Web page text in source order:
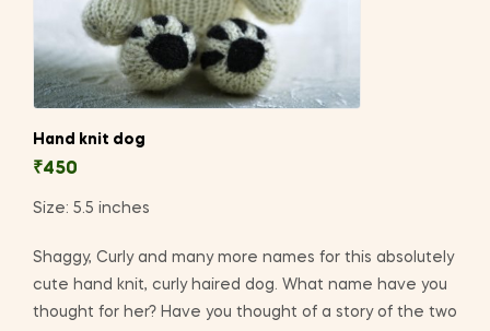
Hand knit dog
₹450
Size: 5.5 inches
Shaggy, Curly and many more names for this absolutely
cute hand knit, curly haired dog. What name have you
thought for her? Have you thought of a story of the two